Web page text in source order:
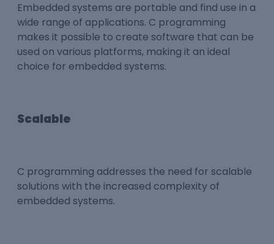
Embedded systems are portable and find use in a
wide range of applications. C programming
makes it possible to create software that can be
used on various platforms, making it an ideal
choice for embedded systems.
Scalable
C programming addresses the need for scalable
solutions with the increased complexity of
embedded systems.